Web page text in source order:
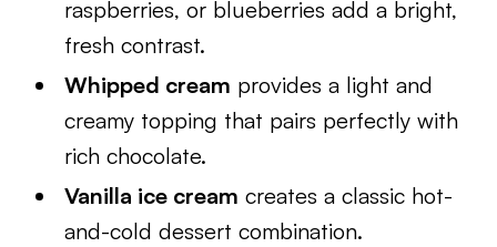
raspberries, or blueberries add a bright,
fresh contrast.
Whipped cream provides a light and
creamy topping that pairs perfectly with
rich chocolate.
Vanilla ice cream creates a classic hot-
and-cold dessert combination.